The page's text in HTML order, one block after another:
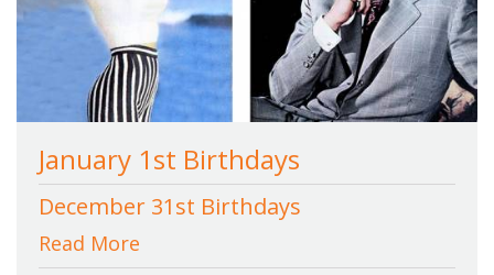
January 1st Birthdays
December 31st Birthdays
Read More